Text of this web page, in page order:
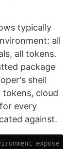
typically
all
all tokens.
package
shell
tokens, cloud
every
against.